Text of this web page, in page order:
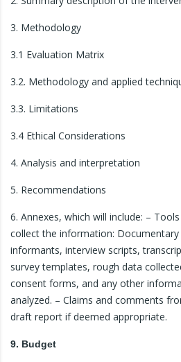
3. Methodology
3.1 Evaluation Matrix
3.2. Methodology and applied
3.3. Limitations
3.4 Ethical Considerations
4. Analysis and interpretation
5. Recommendations
6. Annexes, which will include: –
collect the information:
informants, interview scripts,
survey templates, rough data
consent forms, and any other
analyzed. – Claims and comments
draft report if deemed appropriate.
9. Budget